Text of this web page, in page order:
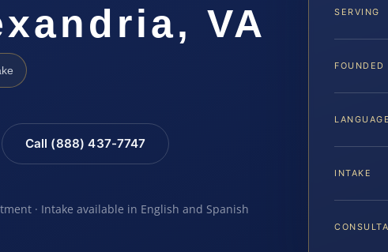
VA
Call (888) 437-7747
· Intake available in English and Spanish
SERVING
FOUNDED
INTAKE